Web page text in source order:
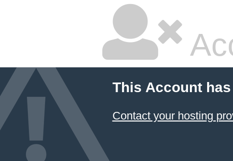
This Account
Contact your hosting